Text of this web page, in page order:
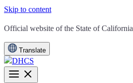
Skip to content
CA.gov
Official website of the State of California
Translate